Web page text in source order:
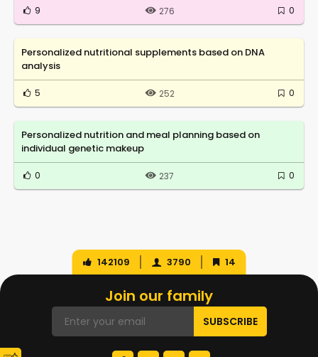
9 276 0
Personalized nutritional supplements based on DNA
analysis
5 252 0
Personalized nutrition and meal planning based on
individual genetic makeup
0 237 0
142109 3790 14
Join our family